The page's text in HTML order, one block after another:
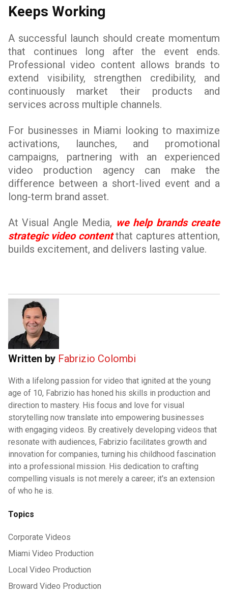
Keeps Working
A successful launch should create momentum
that continues long after the event ends.
Professional video content allows brands to
extend visibility, strengthen credibility, and
continuously market their products and
services across multiple channels.
For businesses in Miami looking to maximize
activations, launches, and promotional
campaigns, partnering with an experienced
video production agency can make the
difference between a short-lived event and a
long-term brand asset.
At Visual Angle Media, we help brands create
strategic video contentthat captures attention,
builds excitement, and delivers lasting value.
Written by Fabrizio Colombi
With a lifelong passion for video that ignited at the young
age of 10, Fabrizio has honed his skills in production and
direction to mastery. His focus and love for visual
storytelling now translate into empowering businesses
with engaging videos. By creatively developing videos that
resonate with audiences, Fabrizio facilitates growth and
innovation for companies, turning his childhood fascination
into a professional mission. His dedication to crafting
compelling visuals is not merely a career; it's an extension
of who he is.
Topics
Corporate Videos
Miami Video Production
Local Video Production
Broward Video Production